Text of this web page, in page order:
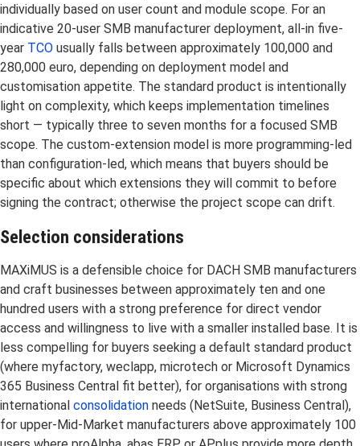
individually based on user count and module scope. For an
indicative 20-user SMB manufacturer deployment, all-in five-
year TCO usually falls between approximately 100,000 and
280,000 euro, depending on deployment model and
customisation appetite. The standard product is intentionally
light on complexity, which keeps implementation timelines
short — typically three to seven months for a focused SMB
scope. The custom-extension model is more programming-led
than configuration-led, which means that buyers should be
specific about which extensions they will commit to before
signing the contract; otherwise the project scope can drift.
Selection considerations
MAXiMUS is a defensible choice for DACH SMB manufacturers
and craft businesses between approximately ten and one
hundred users with a strong preference for direct vendor
access and willingness to live with a smaller installed base. It is
less compelling for buyers seeking a default standard product
(where myfactory, weclapp, microtech or Microsoft Dynamics
365 Business Central fit better), for organisations with strong
international consolidation needs (NetSuite, Business Central),
for upper-Mid-Market manufacturers above approximately 100